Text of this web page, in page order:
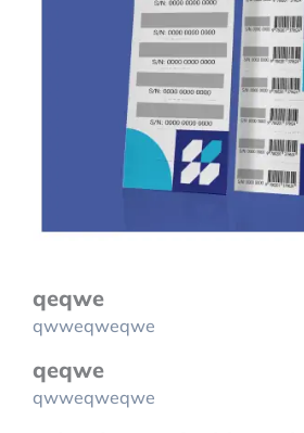
qeqwe
qwweqweqwe
qeqwe
qwweqweqwe